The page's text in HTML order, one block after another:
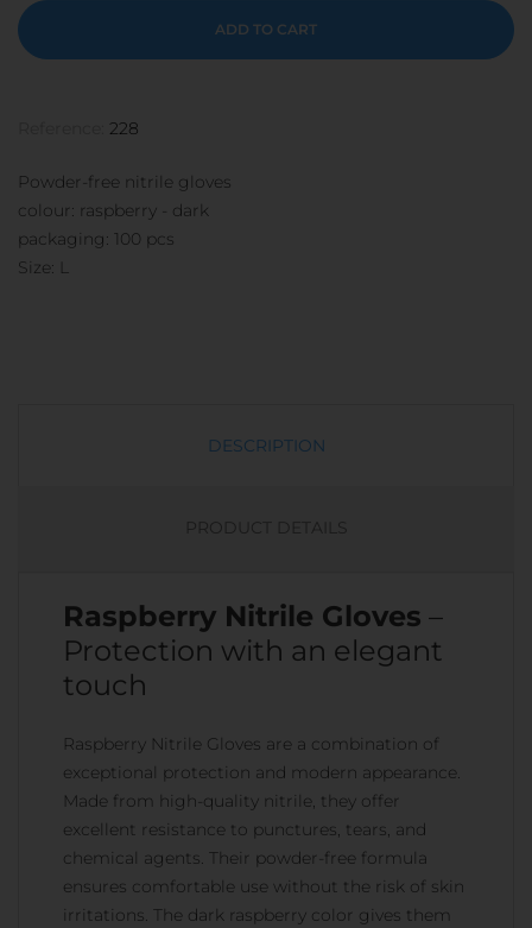
ADD TO CART
228
Powder-free nitrile gloves
colour: raspberry - dark
packaging: 100 pcs
Size: L
DESCRIPTION
PRODUCT DETAILS
Raspberry Nitrile Gloves –
Protection with an elegant
touch
Raspberry Nitrile Gloves are a combination of
exceptional protection and modern appearance.
Made from high-quality nitrile, they offer
excellent resistance to punctures, tears, and
chemical agents. Their powder-free formula
ensures comfortable use without the risk of skin
irritations. The dark raspberry color gives them